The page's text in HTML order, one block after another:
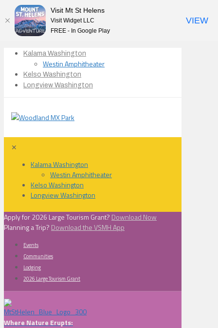
Kalama Washington
Westin Amphitheater
Kelso Washington
Longview Washington
✕
Kalama Washington
Westin Amphitheater
Kelso Washington
Longview Washington
Apply for 2026 Large Tourism Grant? Download Now
Planning a Trip? Download the VSMH App
Events
Communities
Lodging
2026 Large Tourism Grant
Where Nature Erupts:
Visit Mt St Helens
Visit Widget LLC
FREE - In Google Play
VIEW